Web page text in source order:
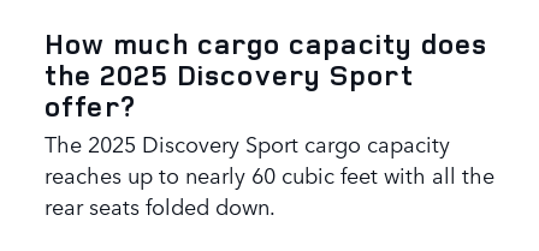
How much cargo capacity does
the 2025 Discovery Sport
offer?
The 2025 Discovery Sport cargo capacity
reaches up to nearly 60 cubic feet with all the
rear seats folded down.